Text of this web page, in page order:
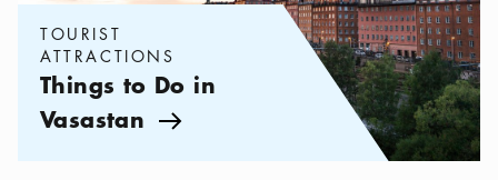
TOURIST
ATTRACTIONS
Things to Do in
Vasastan Arrow icon